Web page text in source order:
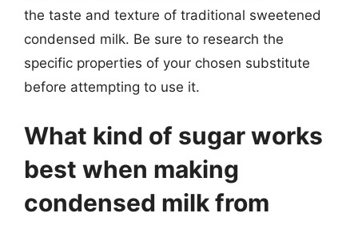
the taste and texture of traditional sweetened
condensed milk. Be sure to research the
specific properties of your chosen substitute
before attempting to use it.
What kind of sugar works
best when making
condensed milk from